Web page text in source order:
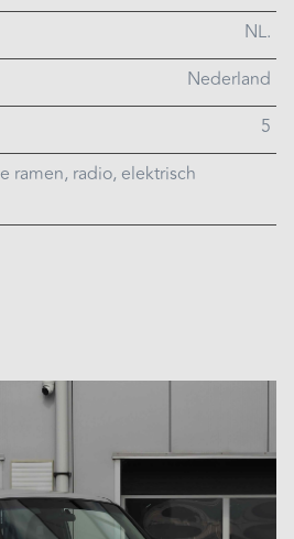
NL.
Nederland
5
ramen, radio, elektrisch